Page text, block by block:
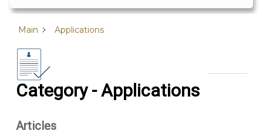
Main Applications
Category - Applications
Articles